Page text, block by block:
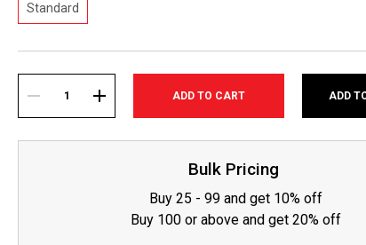
Standard
Stock:
DECREASE INCREASE
ADD
Bulk Pricing
Buy 25 - 99 and get 10% off
Buy 100 or above and get 20% off